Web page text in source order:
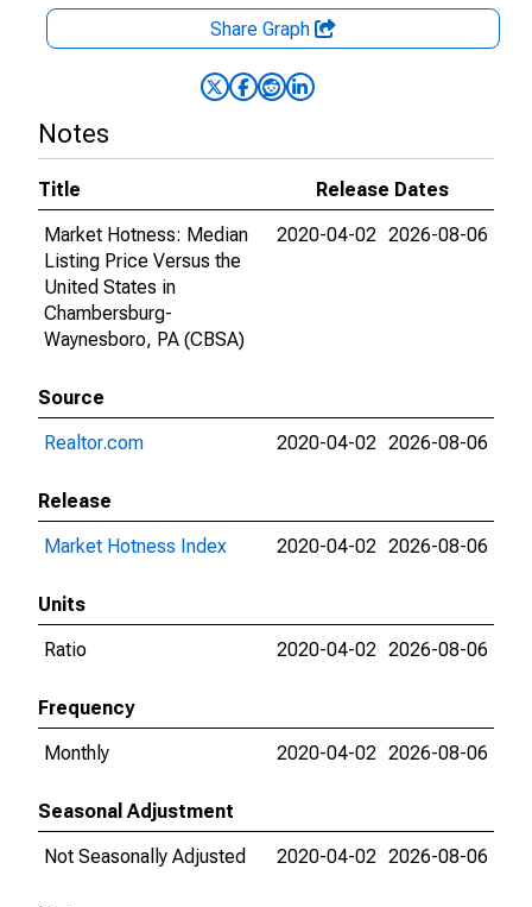
Share Graph
Notes
Title
Release Dates
Market Hotness: Median
Listing Price Versus the
United States in
Chambersburg-
Waynesboro, PA (CBSA)
2020-04-02 2026-08-06
Source
Realtor.com
2020-04-02 2026-08-06
Release
Market Hotness Index
2020-04-02 2026-08-06
Units
Ratio
2020-04-02 2026-08-06
Frequency
Monthly
2020-04-02 2026-08-06
Seasonal Adjustment
Not Seasonally Adjusted
2020-04-02 2026-08-06